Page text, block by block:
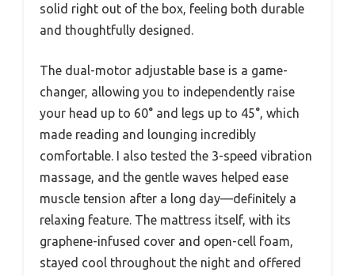
solid right out of the box, feeling both durable
and thoughtfully designed.
The dual-motor adjustable base is a game-
changer, allowing you to independently raise
your head up to 60° and legs up to 45°, which
made reading and lounging incredibly
comfortable. I also tested the 3-speed vibration
massage, and the gentle waves helped ease
muscle tension after a long day—definitely a
relaxing feature. The mattress itself, with its
graphene-infused cover and open-cell foam,
stayed cool throughout the night and offered